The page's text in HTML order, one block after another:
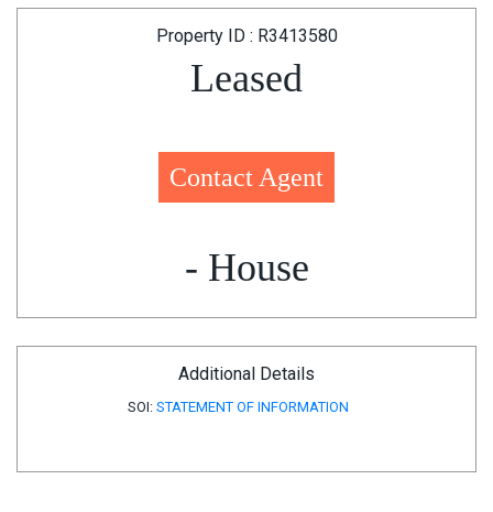
Property ID : R3413580
Leased
Contact Agent
- House
Additional Details
SOI: STATEMENT OF INFORMATION